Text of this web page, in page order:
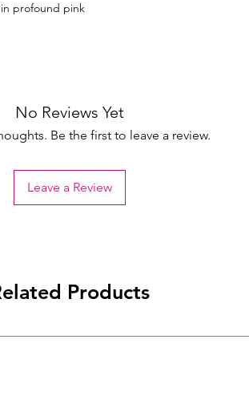
in profound pink
No Reviews Yet
Be the first to leave a review.
Leave a Review
Products